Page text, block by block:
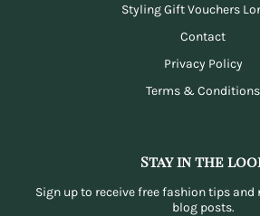
Styling Gift Vouchers
Contact
Privacy Policy
Terms & Conditions
Stay in the
Sign up to receive free fashion tips
blog posts.